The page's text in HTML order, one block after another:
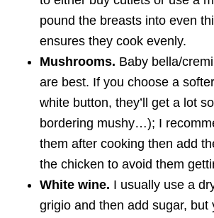
pound the breasts into even
ensures they cook evenly.
Mushrooms. Baby bella/
are best. If you choose a
white button, they’ll get a lot
bordering mushy…); I
them after cooking then add
the chicken to avoid them
White wine. I usually use a
grigio and then add sugar, but